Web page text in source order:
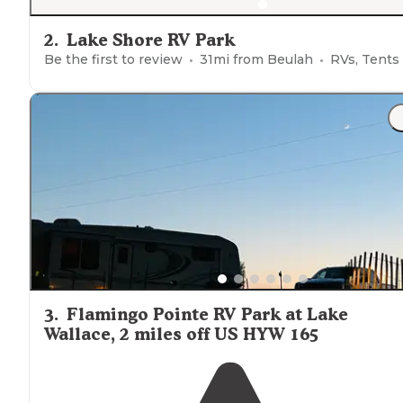
2. Lake Shore RV Park
Be the first to review 31mi from Beulah RVs, Tents
3. Flamingo Pointe RV Park at Lake
Wallace, 2 miles off US HYW 165